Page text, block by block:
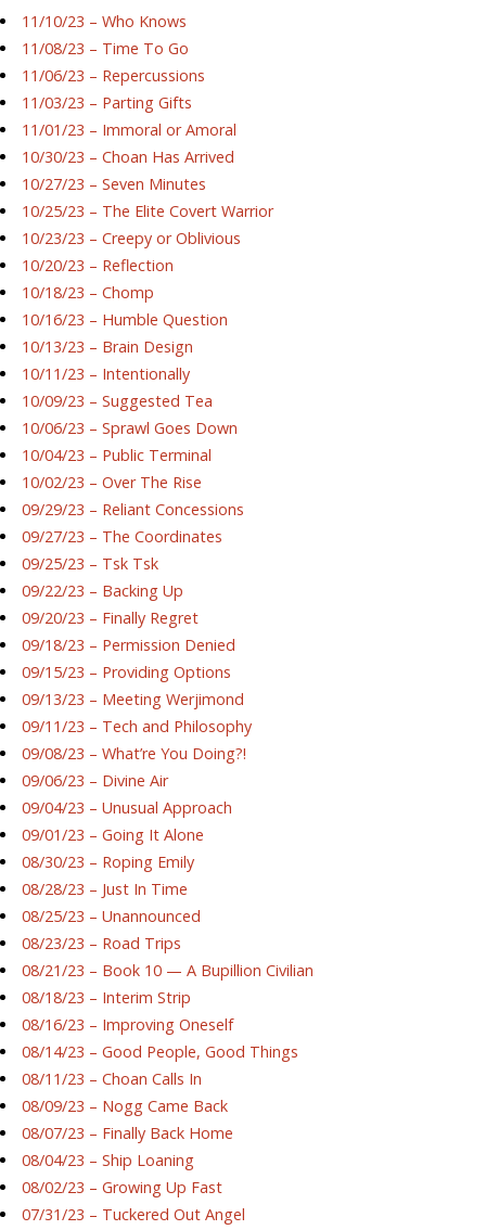
11/10/23 – Who Knows
11/08/23 – Time To Go
11/06/23 – Repercussions
11/03/23 – Parting Gifts
11/01/23 – Immoral or Amoral
10/30/23 – Choan Has Arrived
10/27/23 – Seven Minutes
10/25/23 – The Elite Covert Warrior
10/23/23 – Creepy or Oblivious
10/20/23 – Reflection
10/18/23 – Chomp
10/16/23 – Humble Question
10/13/23 – Brain Design
10/11/23 – Intentionally
10/09/23 – Suggested Tea
10/06/23 – Sprawl Goes Down
10/04/23 – Public Terminal
10/02/23 – Over The Rise
09/29/23 – Reliant Concessions
09/27/23 – The Coordinates
09/25/23 – Tsk Tsk
09/22/23 – Backing Up
09/20/23 – Finally Regret
09/18/23 – Permission Denied
09/15/23 – Providing Options
09/13/23 – Meeting Werjimond
09/11/23 – Tech and Philosophy
09/08/23 – What’re You Doing?!
09/06/23 – Divine Air
09/04/23 – Unusual Approach
09/01/23 – Going It Alone
08/30/23 – Roping Emily
08/28/23 – Just In Time
08/25/23 – Unannounced
08/23/23 – Road Trips
08/21/23 – Book 10 — A Bupillion Civilian
08/18/23 – Interim Strip
08/16/23 – Improving Oneself
08/14/23 – Good People, Good Things
08/11/23 – Choan Calls In
08/09/23 – Nogg Came Back
08/07/23 – Finally Back Home
08/04/23 – Ship Loaning
08/02/23 – Growing Up Fast
07/31/23 – Tuckered Out Angel